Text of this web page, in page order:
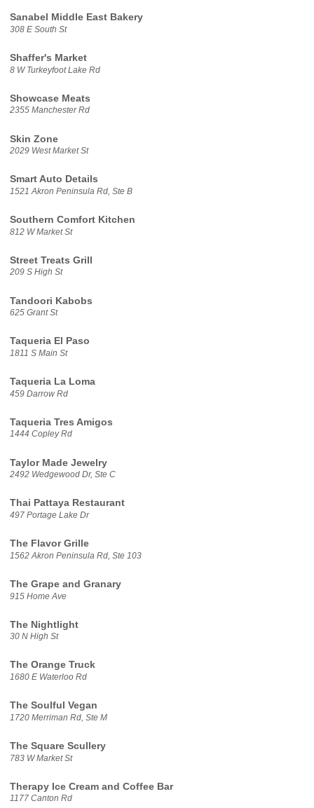
Sanabel Middle East Bakery
308 E South St
Shaffer's Market
8 W Turkeyfoot Lake Rd
Showcase Meats
2355 Manchester Rd
Skin Zone
2029 West Market St
Smart Auto Details
1521 Akron Peninsula Rd, Ste B
Southern Comfort Kitchen
812 W Market St
Street Treats Grill
209 S High St
Tandoori Kabobs
625 Grant St
Taqueria El Paso
1811 S Main St
Taqueria La Loma
459 Darrow Rd
Taqueria Tres Amigos
1444 Copley Rd
Taylor Made Jewelry
2492 Wedgewood Dr, Ste C
Thai Pattaya Restaurant
497 Portage Lake Dr
The Flavor Grille
1562 Akron Peninsula Rd, Ste 103
The Grape and Granary
915 Home Ave
The Nightlight
30 N High St
The Orange Truck
1680 E Waterloo Rd
The Soulful Vegan
1720 Merriman Rd, Ste M
The Square Scullery
783 W Market St
Therapy Ice Cream and Coffee Bar
1177 Canton Rd